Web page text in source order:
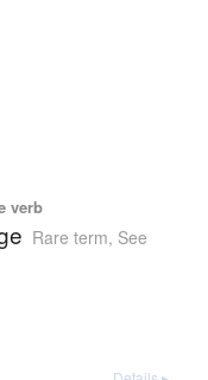
verb
Rare term, See